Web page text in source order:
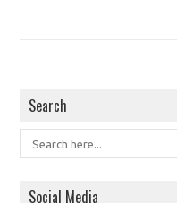
Search
Social Media